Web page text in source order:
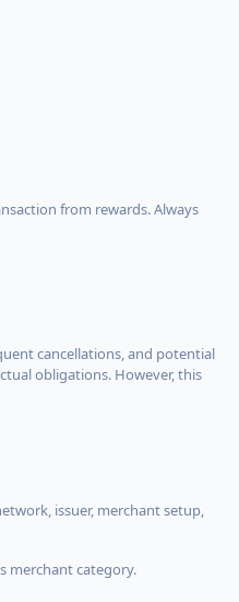
from rewards. Always
cancellations, and potential
obligations. However, this
issuer, merchant setup,
merchant category.